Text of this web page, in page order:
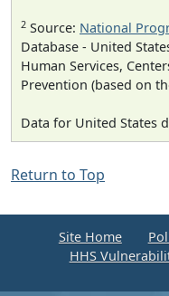
2 Source: National
Database - United
Human Services,
Prevention (based on
Data for United States
Return to Top
Site Home
HHS